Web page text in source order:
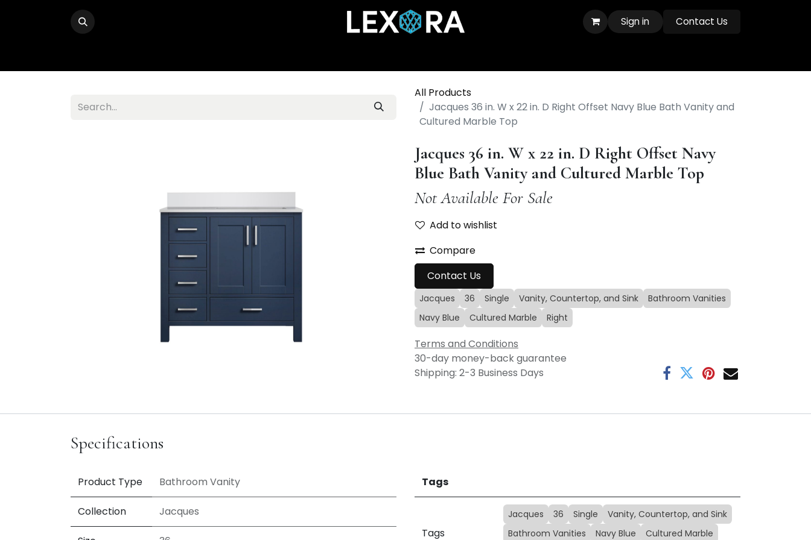
Sign in Contact Us
All Products
Jacques 36 in. W x 22 in. D Right Offset Navy Blue Bath Vanity and
Cultured Marble Top
Jacques 36 in. W x 22 in. D Right Offset Navy
Blue Bath Vanity and Cultured Marble Top
Not Available For Sale
Add to wishlist
Compare
Contact Us
Jacques 36 Single Vanity, Countertop, and Sink
Bathroom Vanities
Navy Blue
Cultured Marble Right
Terms and Conditions
30-day money-back guarantee
Shipping: 2-3 Business Days
Specifications
Product Type Bathroom Vanity
Collection Jacques
Tags
Tags
Jacques 36 Single
Vanity, Countertop, and Sink
Bathroom Vanities
Navy Blue Cultured Marble